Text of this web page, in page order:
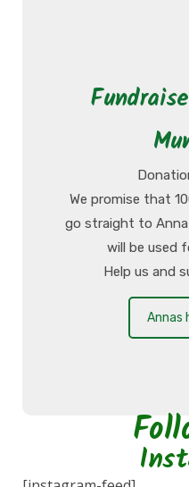
We promise that
go straight to
will be used
Help us and
Annas